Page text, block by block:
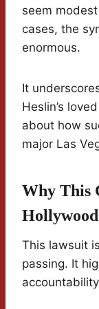
seem
cases, the
enormous.
It
Heslin’s
about how
major Las
Why This
Hollywood
This lawsuit
passing. It